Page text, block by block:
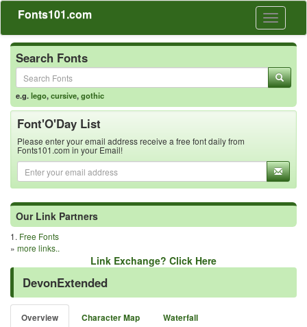
Toggle
Fonts101.com
Search Fonts
e.g.lego,cursive,gothic
Font'O'Day List
Please enter your email address receive a free font daily from
Fonts101.com in your Email!
Our Link Partners
1. Free Fonts
» more links..
Link Exchange? Click Here
DevonExtended
Overview Character Map Waterfall